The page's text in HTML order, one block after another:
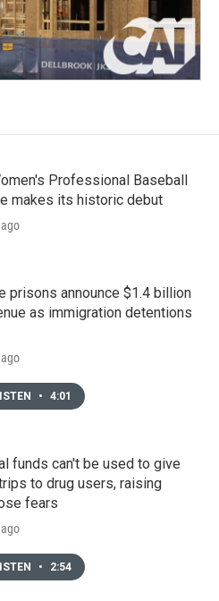
Professional Baseball
makes its historic debut
prisons announce $1.4 billion
as immigration detentions
• 4:01
funds can't be used to give
to drug users, raising
fears
• 2:54